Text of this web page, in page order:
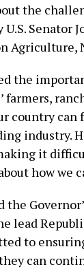
the
Senator
the
farmers,
country
industry.
it
how we
the
lead
to
can